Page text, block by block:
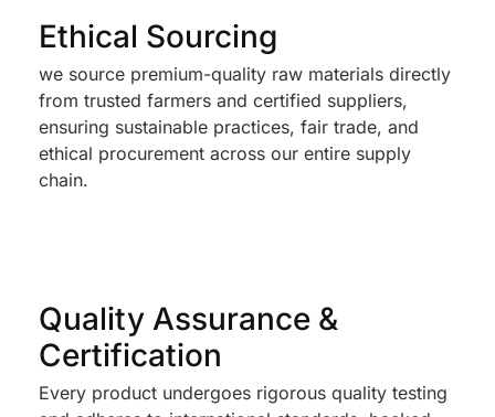
Ethical Sourcing
we source premium-quality raw materials directly
from trusted farmers and certified suppliers,
ensuring sustainable practices, fair trade, and
ethical procurement across our entire supply
chain.
Quality Assurance &
Certification
Every product undergoes rigorous quality testing